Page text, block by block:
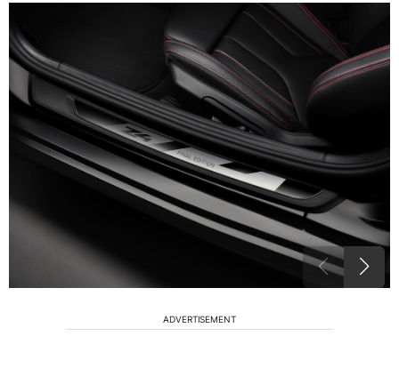
ADVERTISEMENT